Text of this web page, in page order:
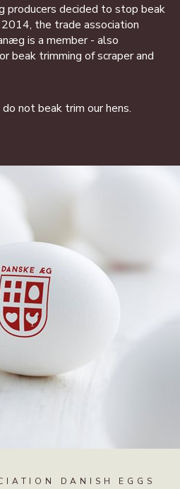
producers decided to stop beak
the trade association
is a member - also
beak trimming of scraper and
not beak trim our hens.
DANISH EGGS